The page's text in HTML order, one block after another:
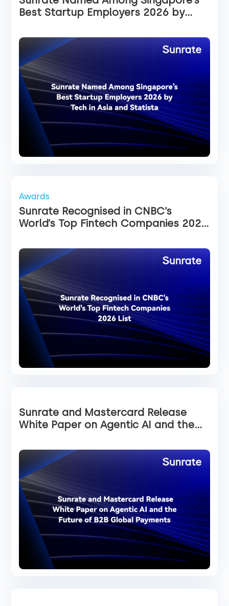
Best Startup Employers 2026 by
Awards
Sunrate Recognised in CNBC’s
World’s Top Fintech Companies 2026
Sunrate and Mastercard Release
White Paper on Agentic AI and the